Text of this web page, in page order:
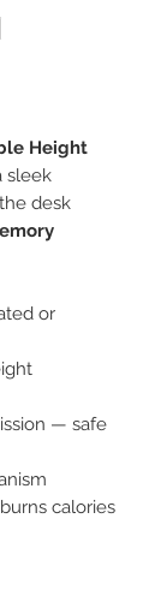
Height
sleek
desk
or
— safe
calories